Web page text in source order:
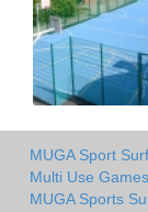
MUGA Sport
Multi Use
MUGA Sports